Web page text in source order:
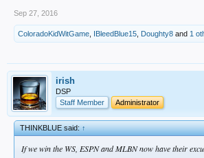
Sep 27, 2016
ColoradoKidWitGame IBleedBlue15 Doughty8 and 1
irish
DSP
Staff Member
Administrator
THINKBLUE said:↑
If we win the WS, ESPN and MLBN now have their